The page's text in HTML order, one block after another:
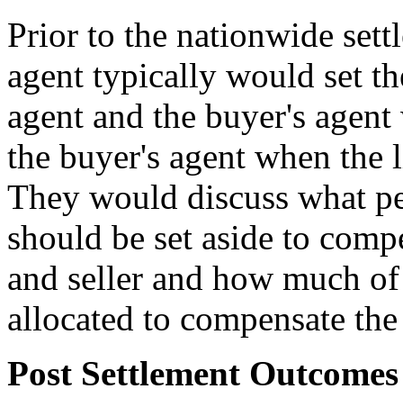
Prior to the nationwide
agent typically would set
agent and the buyer's
the buyer's agent when the
They would discuss what
should be set aside to
and seller and how much
allocated to compensate
Post Settlement Outcomes